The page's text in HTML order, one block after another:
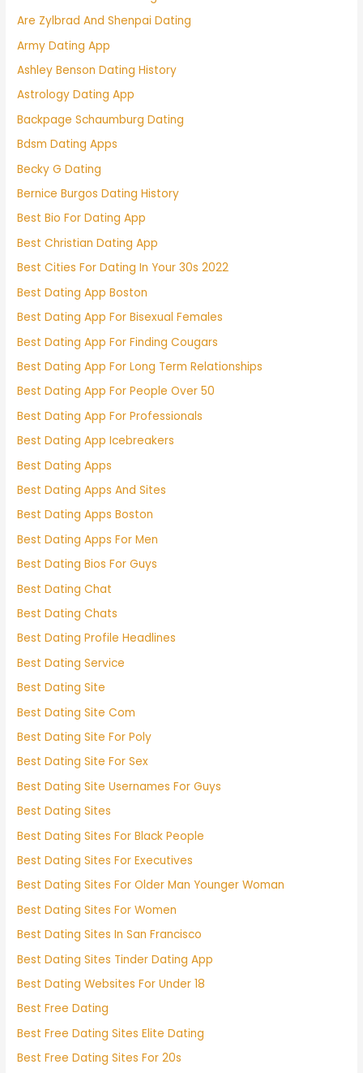
Are Zylbrad And Shenpai Dating
Army Dating App
Ashley Benson Dating History
Astrology Dating App
Backpage Schaumburg Dating
Bdsm Dating Apps
Becky G Dating
Bernice Burgos Dating History
Best Bio For Dating App
Best Christian Dating App
Best Cities For Dating In Your 30s 2022
Best Dating App Boston
Best Dating App For Bisexual Females
Best Dating App For Finding Cougars
Best Dating App For Long Term Relationships
Best Dating App For People Over 50
Best Dating App For Professionals
Best Dating App Icebreakers
Best Dating Apps
Best Dating Apps And Sites
Best Dating Apps Boston
Best Dating Apps For Men
Best Dating Bios For Guys
Best Dating Chat
Best Dating Chats
Best Dating Profile Headlines
Best Dating Service
Best Dating Site
Best Dating Site Com
Best Dating Site For Poly
Best Dating Site For Sex
Best Dating Site Usernames For Guys
Best Dating Sites
Best Dating Sites For Black People
Best Dating Sites For Executives
Best Dating Sites For Older Man Younger Woman
Best Dating Sites For Women
Best Dating Sites In San Francisco
Best Dating Sites Tinder Dating App
Best Dating Websites For Under 18
Best Free Dating
Best Free Dating Sites Elite Dating
Best Free Dating Sites For 20s